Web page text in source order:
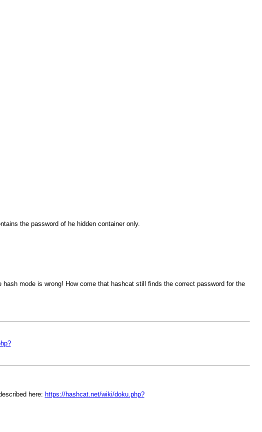
the password of he hidden container only.
mode is wrong! How come that hashcat still finds the correct password for the
here: https://hashcat.net/wiki/doku.php?